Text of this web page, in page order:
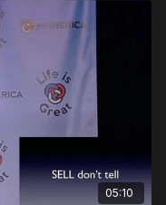
05:10